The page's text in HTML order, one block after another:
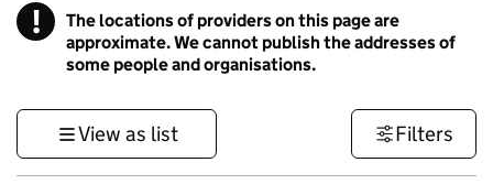
! Information
The locations of providers on this page are
approximate. We cannot publish the addresses of
some people and organisations.
View as list Filters